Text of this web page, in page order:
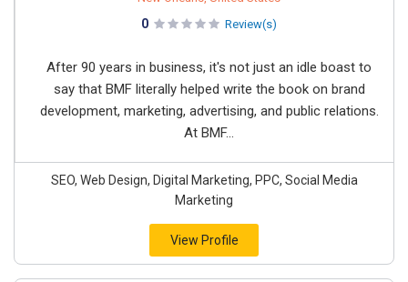
0 Review(s)
After 90 years in business, it's not just an idle boast to
say that BMF literally helped write the book on brand
development, marketing, advertising, and public relations.
At BMF...
SEO, Web Design, Digital Marketing, PPC, Social Media
Marketing
View Profile